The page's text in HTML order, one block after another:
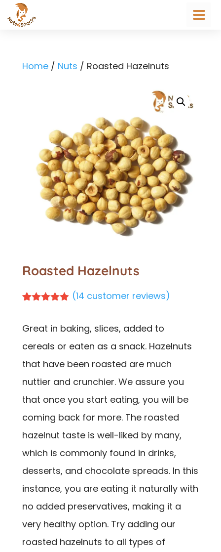
Home/ Nuts / Roasted Hazelnuts
Roasted Hazelnuts
based on
ratings
(14 customer reviews)
Great in baking, slices, added to
cereals or eaten as a snack. Hazelnuts
that have been roasted are much
nuttier and crunchier. We assure you
that once you start eating, you will be
coming back for more. The roasted
hazelnut taste is well-liked by many,
which is commonly found in drinks,
desserts, and chocolate spreads. In this
instance, you are eating it naturally with
no added preservatives, making it a
very healthy option. Try adding our
roasted hazelnuts to all types of